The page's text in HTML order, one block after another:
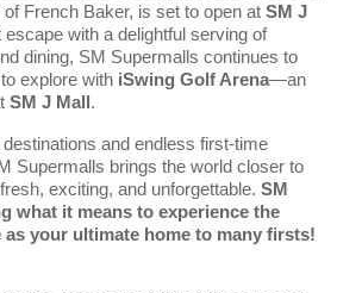
French Baker, is set to open at SM J
escape with a delightful serving of
dining, SM Supermalls continues to
explore with iSwing Golf Arena—an
SM J Mall .
and endless first-time
Supermalls brings the world closer to
exciting, and unforgettable. SM
what it means to experience the
your ultimate home to many firsts!